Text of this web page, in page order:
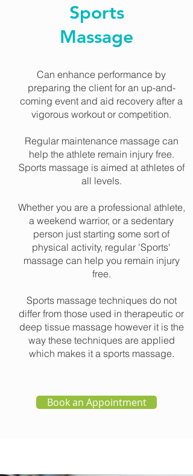
Sports
Massage
Can enhance performance by
preparing the client for an up-and-
coming event and aid recovery after a
vigorous workout or competition.
Regular maintenance massage can
help the athlete remain injury free.
Sports massage is aimed at athletes of
all levels.
Whether you are a professional athlete,
a weekend warrior, or a sedentary
person just starting some sort of
physical activity, regular 'Sports'
massage can help you remain injury
free.
Sports massage techniques do not
differ from those used in therapeutic or
deep tissue massage however it is the
way these techniques are applied
which makes it a sports massage.
Book an Appointment